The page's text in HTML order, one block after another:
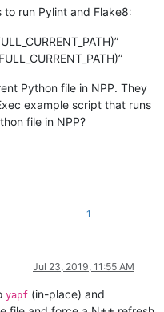
run Pylint and Flake8:
Python file in NPP. They
example script that runs
file in NPP?
1
Jul 23, 2019, 11:55 AM
yapf (in-place) and